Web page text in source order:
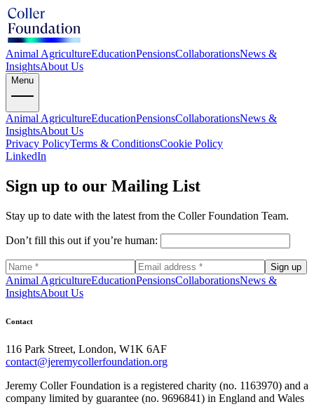
Animal AgricultureEducationPensionsCollaborationsNews &
InsightsAbout Us
Menu
Animal AgricultureEducationPensionsCollaborationsNews &
InsightsAbout Us
Privacy PolicyTerms & ConditionsCookie Policy
LinkedIn
Sign up to our Mailing List
Stay up to date with the latest from the Coller Foundation Team.
Don’t fill this out if you’re human:
Sign up
Animal AgricultureEducationPensionsCollaborationsNews &
InsightsAbout Us
Contact
116 Park Street, London, W1K 6AF
contact@jeremycollerfoundation.org
Jeremy Coller Foundation is a registered charity (no. 1163970) and a
company limited by guarantee (no. 9696841) in England and Wales